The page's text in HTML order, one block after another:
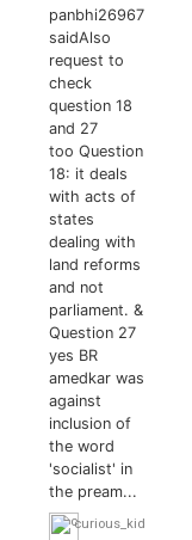
panbhi26967
saidAlso
request to
check
question 18
and 27
too Question
18: it deals
with acts of
states
dealing with
land reforms
and not
parliament. &
Question 27
yes BR
amedkar was
against
inclusion of
the word
'socialist' in
the pream...
curious_kid